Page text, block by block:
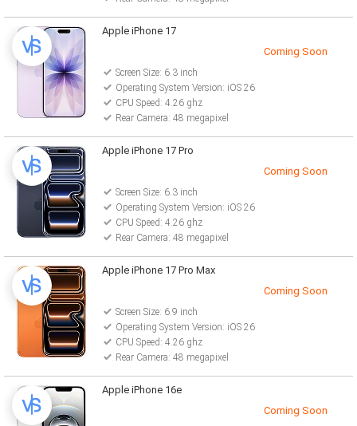
Apple iPhone 17
Coming Soon
Screen Size: 6.3 inch
Operating System Version: iOS 26
CPU Speed: 4.26 ghz
Rear Camera: 48 megapixel
Apple iPhone 17 Pro
Coming Soon
Screen Size: 6.3 inch
Operating System Version: iOS 26
CPU Speed: 4.26 ghz
Rear Camera: 48 megapixel
Apple iPhone 17 Pro Max
Coming Soon
Screen Size: 6.9 inch
Operating System Version: iOS 26
CPU Speed: 4.26 ghz
Rear Camera: 48 megapixel
Apple iPhone 16e
Coming Soon